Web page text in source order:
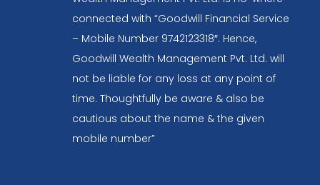
connected with “Goodwill Financial Service
– Mobile Number 9742123318″. Hence,
Goodwill Wealth Management Pvt. Ltd. will
not be liable for any loss at any point of
time. Thoughtfully be aware & also be
cautious about the name & the given
mobile number”